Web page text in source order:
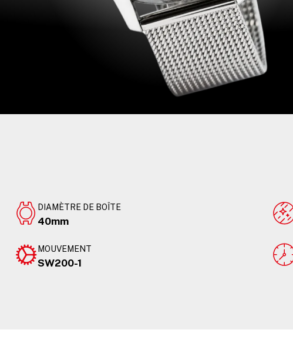
DIAMÈTRE DE BOÎTE
40mm
MOUVEMENT
SW200-1